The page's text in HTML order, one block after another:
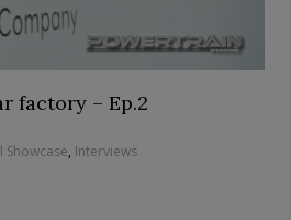
factory – Ep.2
Showcase, Interviews